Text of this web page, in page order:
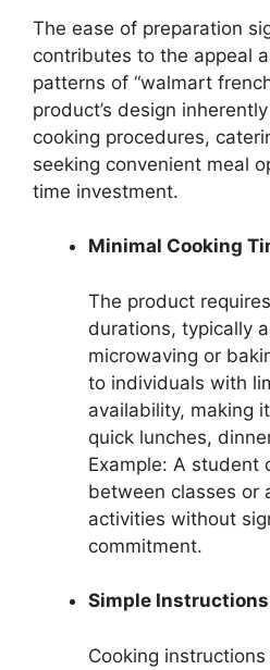
The ease of preparation
contributes to the appeal
patterns of “walmart
product’s design
cooking procedures,
seeking convenient meal
time investment.
Minimal Cooking
The product
durations, typically
microwaving or
to individuals with
availability, making
quick lunches,
Example: A student
between classes or
activities without
commitment.
Simple Instructions
Cooking